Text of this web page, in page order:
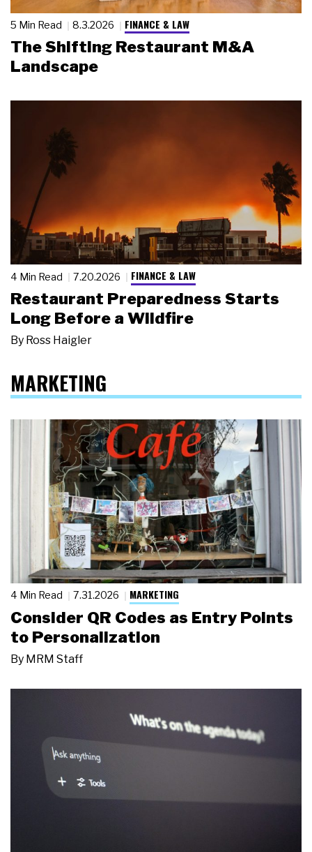
5 Min Read 8.3.2026 FINANCE & LAW
The Shifting Restaurant M&A
Landscape
4 Min Read 7.20.2026 FINANCE & LAW
Restaurant Preparedness Starts
Long Before a Wildfire
By Ross Haigler
MARKETING
4 Min Read 7.31.2026 MARKETING
Consider QR Codes as Entry Points
to Personalization
By MRM Staff